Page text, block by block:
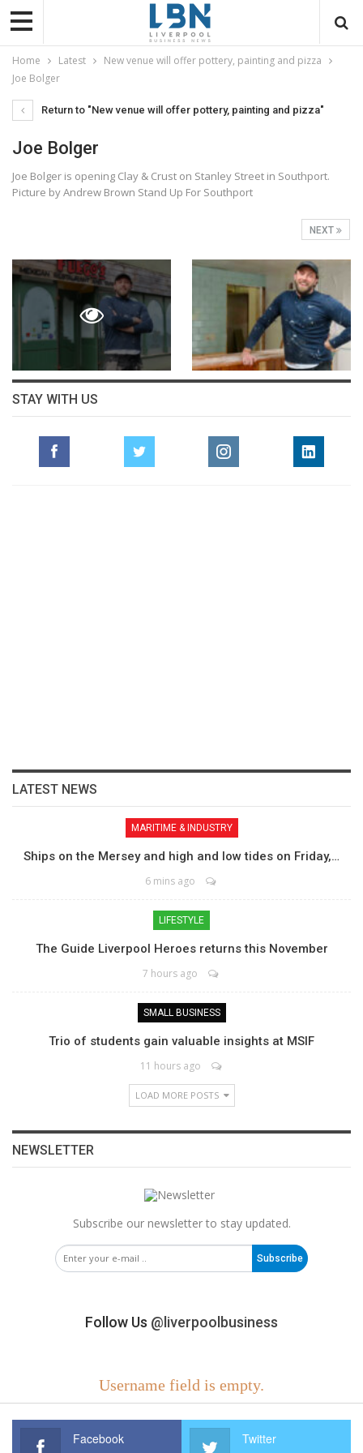
Home Latest
New venue will offer pottery, painting and pizza
Joe Bolger
Return to "New venue will offer pottery, painting and pizza"
Joe Bolger
Joe Bolger is opening Clay & Crust on Stanley Street in Southport.
Picture by Andrew Brown Stand Up For Southport
NEXT
STAY WITH US
LATEST NEWS
MARITIME & INDUSTRY
Ships on the Mersey and high and low tides on Friday,…
6 mins ago
LIFESTYLE
The Guide Liverpool Heroes returns this November
7 hours ago
SMALL BUSINESS
Trio of students gain valuable insights at MSIF
11 hours ago
LOAD MORE POSTS
NEWSLETTER
Subscribe our newsletter to stay updated.
Subscribe
Follow Us @liverpoolbusiness
Username field is empty.
Facebook Twitter